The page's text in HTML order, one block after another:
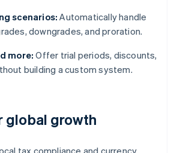
scenarios: Automatically handle
downgrades, and proration.
more: Offer trial periods, discounts,
building a custom system.
global growth